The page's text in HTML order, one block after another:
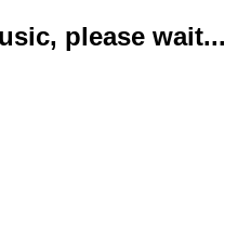
please wait...